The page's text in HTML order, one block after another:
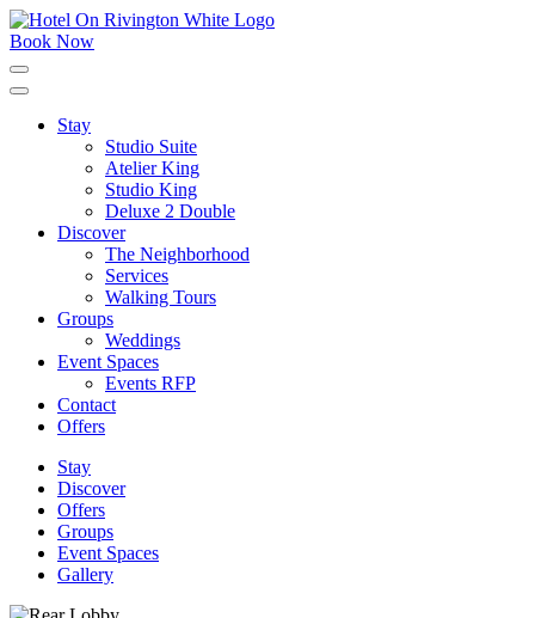
Skip
to
content
Book Now
Click
to
the
Stay
Studio Suite
Atelier King
Studio King
Deluxe 2 Double
Discover
The Neighborhood
Services
Walking Tours
Groups
Weddings
Event Spaces
Events RFP
Contact
Offers
Stay
Discover
Offers
Groups
Event Spaces
Gallery